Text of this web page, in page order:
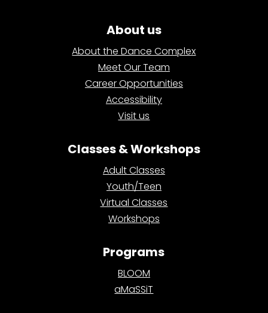
About us
About the Dance Complex
Meet Our Team
Career Opportunities
Accessibility
Visit us
Classes & Workshops
Adult Classes
Youth/Teen
Virtual Classes
Workshops
Programs
BLOOM
aMaSSiT